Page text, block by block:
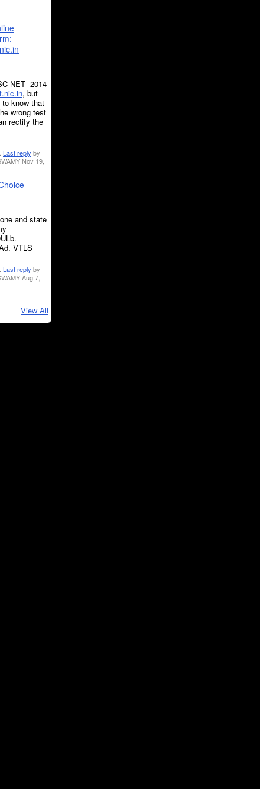
NET -2014
, but
know that
wrong test
rectify the
Last reply by
Nov 19,
and state
VTLS
Last reply by
Aug 7,
View All